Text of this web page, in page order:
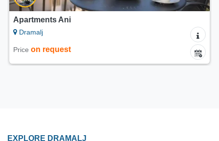
Apartments Ani
Dramalj
Price on request
EXPLORE DRAMALJ